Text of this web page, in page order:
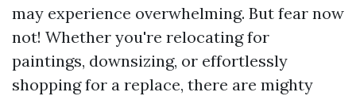
may experience overwhelming. But fear now
not! Whether you're relocating for
paintings, downsizing, or effortlessly
shopping for a replace, there are mighty